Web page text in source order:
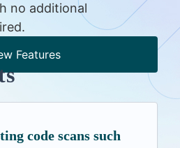
no additional
Features
code scans such